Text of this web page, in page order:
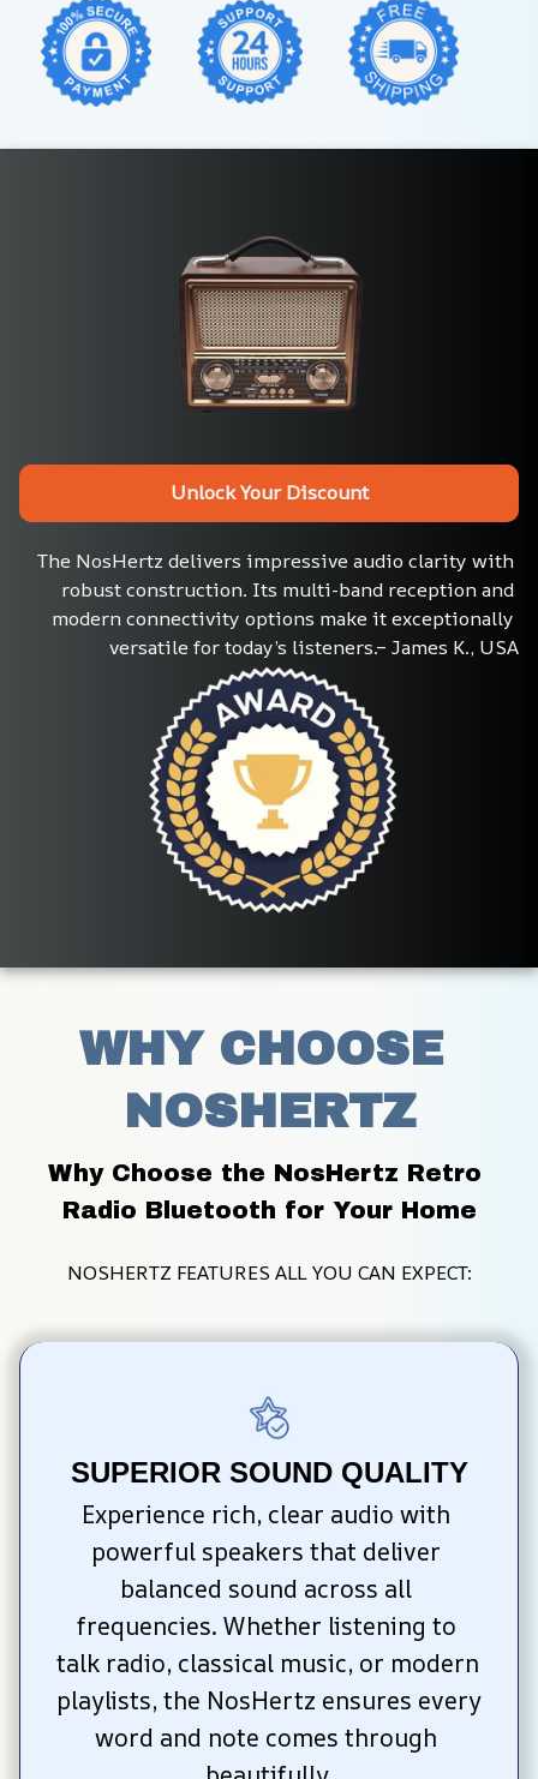
Unlock Your Discount
The NosHertz delivers impressive audio clarity with
robust construction. Its multi-band reception and
modern connectivity options make it exceptionally
versatile for today’s listeners.– James K., USA
WHY CHOOSE
NOSHERTZ
Why Choose the NosHertz Retro
Radio Bluetooth for Your Home
NOSHERTZ FEATURES ALL YOU CAN EXPECT:
SUPERIOR SOUND QUALITY
Experience rich, clear audio with
powerful speakers that deliver
balanced sound across all
frequencies. Whether listening to
talk radio, classical music, or modern
playlists, the NosHertz ensures every
word and note comes through